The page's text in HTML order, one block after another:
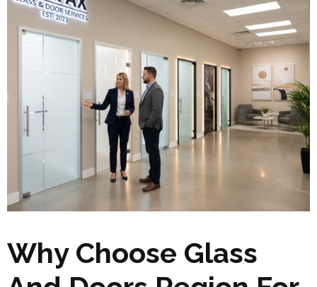
Why Choose Glass